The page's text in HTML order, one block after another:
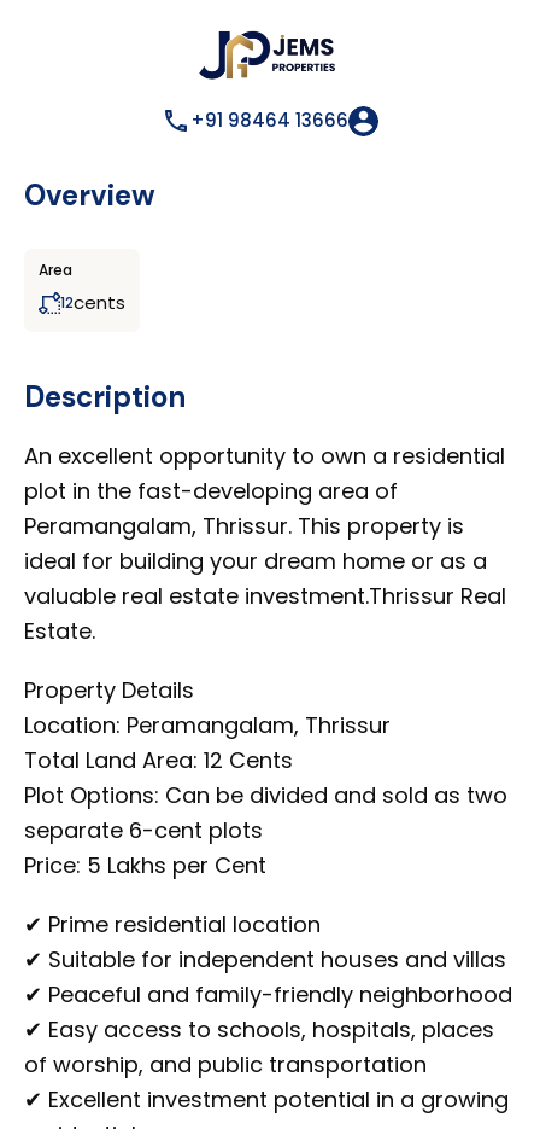
+91 98464 13666
Overview
Area
12cents
Description
An excellent opportunity to own a residential
plot in the fast-developing area of
Peramangalam, Thrissur. This property is
ideal for building your dream home or as a
valuable real estate investment.Thrissur Real
Estate.
Property Details
Location: Peramangalam, Thrissur
Total Land Area: 12 Cents
Plot Options: Can be divided and sold as two
separate 6-cent plots
Price: ₹5 Lakhs per Cent
✔ Prime residential location
✔ Suitable for independent houses and villas
✔ Peaceful and family-friendly neighborhood
✔ Easy access to schools, hospitals, places
of worship, and public transportation
✔ Excellent investment potential in a growing